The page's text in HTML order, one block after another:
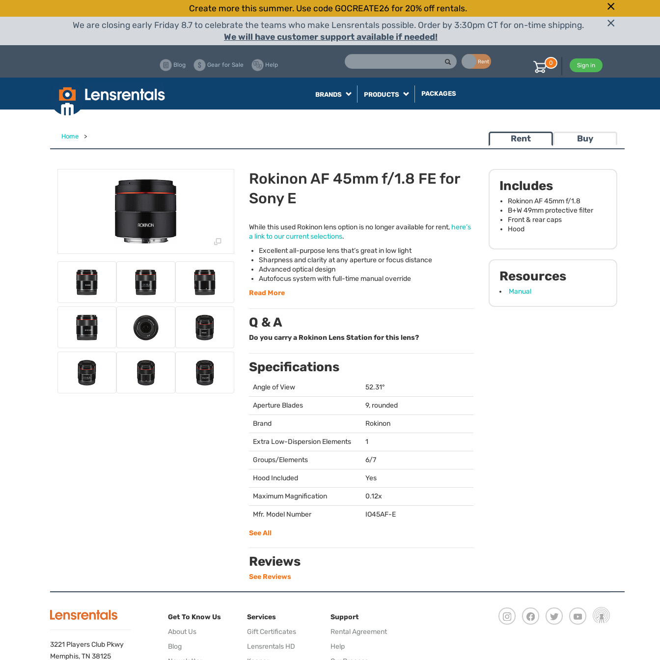
Create more this summer. Use code GOCREATE26 for 20% off rentals.
We are closing early Friday 8.7 to celebrate the teams who make Lensrentals possible. Order by 3:30pm CT for on-time shipping.
We will have customer support available if needed!
Rent
Blog Gear for Sale Help Sign in
0
BRANDS PRODUCTS PACKAGES
Home > Rent Buy
Includes
Rokinon AF 45mm f/1.8
B+W 49mm protective filter
Front & rear caps
Hood
Resources
Manual
Rokinon AF 45mm f/1.8 FE for
Sony E
While this used Rokinon lens option is no longer available for rent, here’s
a link to our current selections.
Excellent all-purpose lens that’s great in low light
Sharpness and clarity at any aperture or focus distance
Advanced optical design
Autofocus system with full-time manual override
Read More
Q & A
Do you carry a Rokinon Lens Station for this lens?
Specifications
Angle of View 52.31°
Aperture Blades 9, rounded
Brand Rokinon
Extra Low-Dispersion Elements 1
Groups/Elements 6/7
Hood Included Yes
Maximum Magnification 0.12x
Mfr. Model Number IO45AF-E
See All
Reviews
See Reviews
3221 Players Club Pkwy
Memphis, TN 38125
Get To Know Us
About Us
Blog
Services
Gift Certificates
Lensrentals HD
Support
Rental Agreement
Help